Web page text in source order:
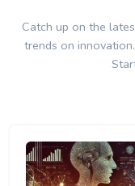
Catch up on the
trends on